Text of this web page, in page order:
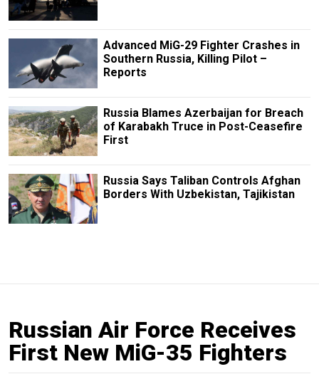
Advanced MiG-29 Fighter Crashes in
Southern Russia, Killing Pilot –
Reports
Russia Blames Azerbaijan for Breach
of Karabakh Truce in Post-Ceasefire
First
Russia Says Taliban Controls Afghan
Borders With Uzbekistan, Tajikistan
Russian Air Force Receives
First New MiG-35 Fighters